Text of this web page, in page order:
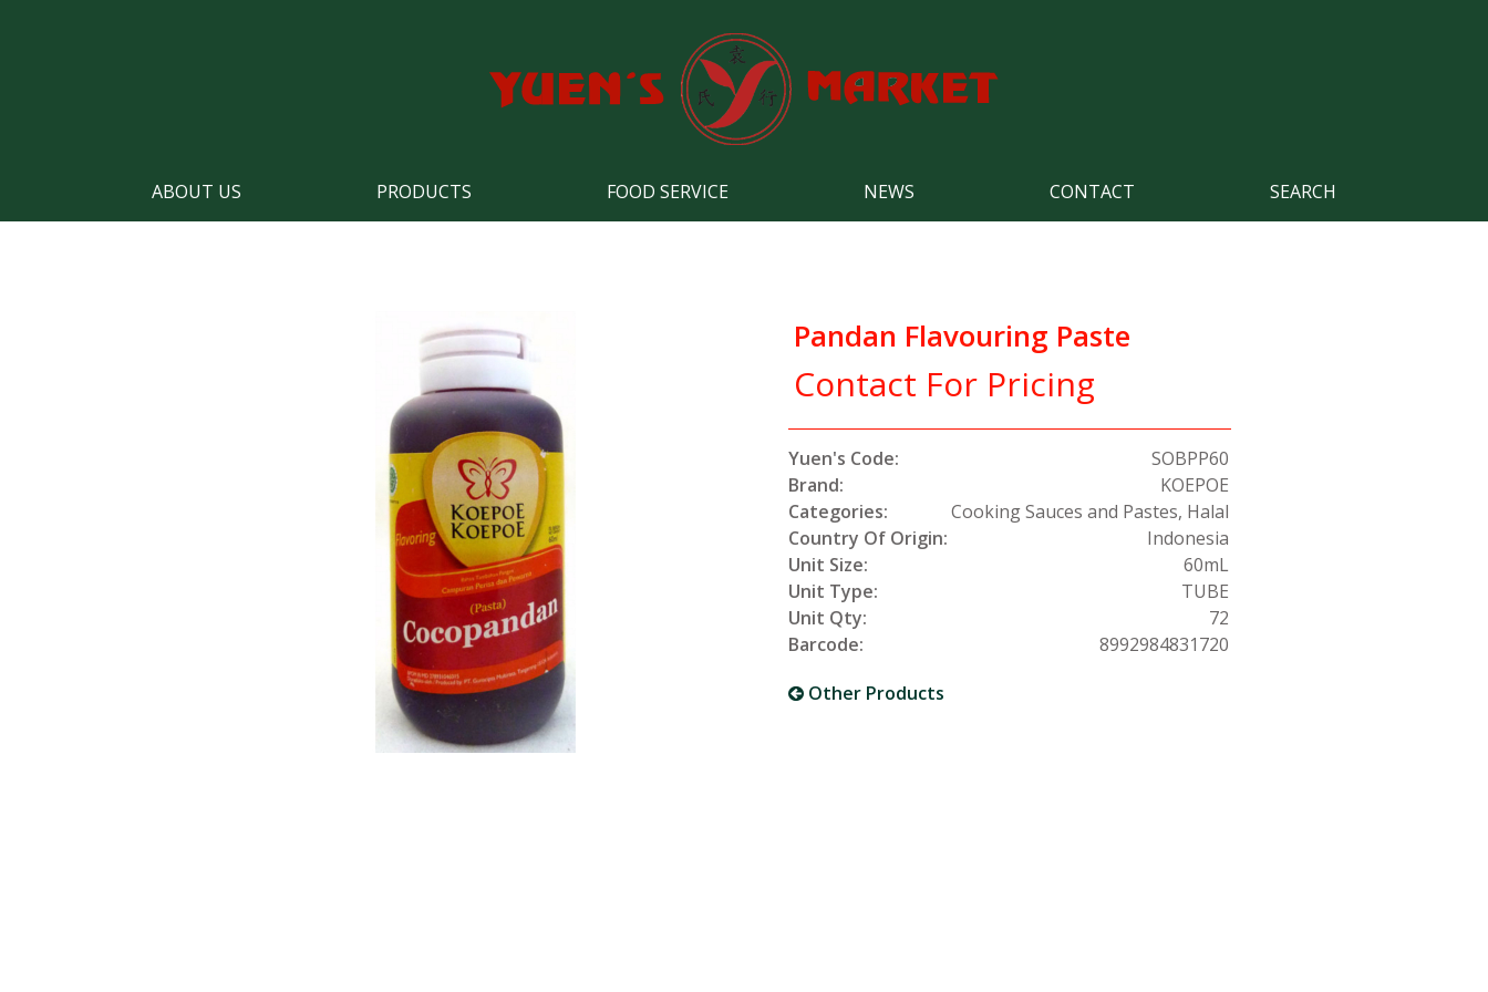
ABOUT US PRODUCTS FOOD SERVICE NEWS CONTACT SEARCH
Pandan Flavouring Paste
Contact For Pricing
Yuen's Code:
SOBPP60
Brand:
KOEPOE
Categories:
Cooking Sauces and Pastes, Halal
Country Of Origin:
Indonesia
Unit Size:
60mL
Unit Type:
TUBE
Unit Qty:
72
Barcode:
8992984831720
Other Products